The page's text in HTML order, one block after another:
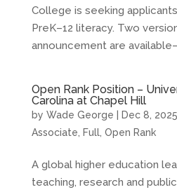
College is seeking
PreK–12 literacy. Two
announcement are
Open Rank Position –
Carolina at Chapel Hill
by Wade George Dec 8, 2025
Associate
Full, Open Rank
A global higher education
teaching, research and